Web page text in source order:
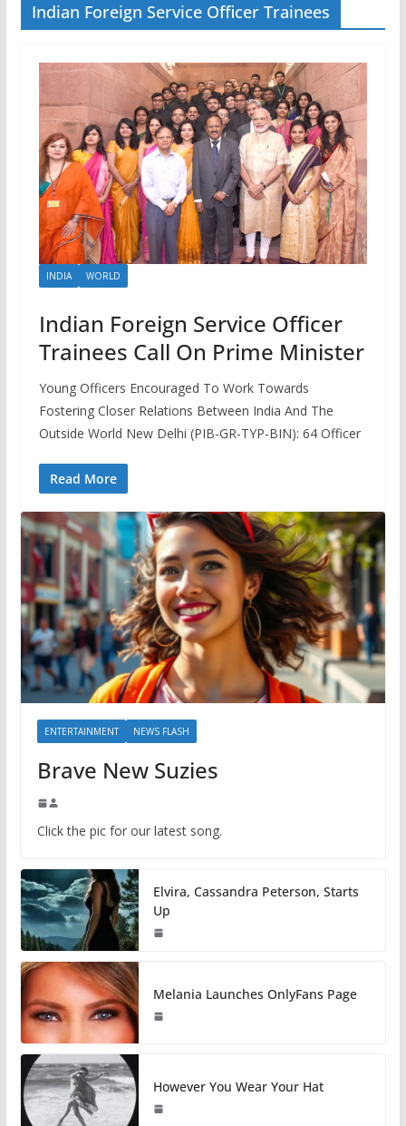
Indian Foreign Service Officer Trainees
INDIA WORLD
Indian Foreign Service Officer
Trainees Call On Prime Minister
Young Officers Encouraged To Work Towards
Fostering Closer Relations Between India And The
Outside World New Delhi (PIB-GR-TYP-BIN): 64 Officer
Read More
ENTERTAINMENT NEWS FLASH
Brave New Suzies
Click the pic for our latest song.
Elvira, Cassandra Peterson, Starts
Up
Melania Launches OnlyFans Page
However You Wear Your Hat